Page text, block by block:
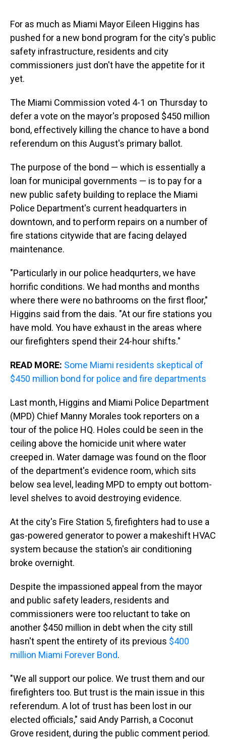
For as much as Miami Mayor Eileen Higgins has
pushed for a new bond program for the city's public
safety infrastructure, residents and city
commissioners just don't have the appetite for it
yet.
The Miami Commission voted 4-1 on Thursday to
defer a vote on the mayor's proposed $450 million
bond, effectively killing the chance to have a bond
referendum on this August's primary ballot.
The purpose of the bond — which is essentially a
loan for municipal governments — is to pay for a
new public safety building to replace the Miami
Police Department's current headquarters in
downtown, and to perform repairs on a number of
fire stations citywide that are facing delayed
maintenance.
"Particularly in our police headqurters, we have
horrific conditions. We had months and months
where there were no bathrooms on the first floor,"
Higgins said from the dais. "At our fire stations you
have mold. You have exhaust in the areas where
our firefighters spend their 24-hour shifts."
READ MORE: Some Miami residents skeptical of
$450 million bond for police and fire departments
Last month, Higgins and Miami Police Department
(MPD) Chief Manny Morales took reporters on a
tour of the police HQ. Holes could be seen in the
ceiling above the homicide unit where water
creeped in. Water damage was found on the floor
of the department's evidence room, which sits
below sea level, leading MPD to empty out bottom-
level shelves to avoid destroying evidence.
At the city's Fire Station 5, firefighters had to use a
gas-powered generator to power a makeshift HVAC
system because the station's air conditioning
broke overnight.
Despite the impassioned appeal from the mayor
and public safety leaders, residents and
commissioners were too reluctant to take on
another $450 million in debt when the city still
hasn't spent the entirety of its previous $400
million Miami Forever Bond.
"We all support our police. We trust them and our
firefighters too. But trust is the main issue in this
referendum. A lot of trust has been lost in our
elected officials," said Andy Parrish, a Coconut
Grove resident, during the public comment period.